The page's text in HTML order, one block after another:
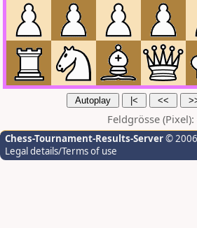
Feldgrösse (Pixel):
Chess-Tournament-Results-Server©
Legal details/Terms of use